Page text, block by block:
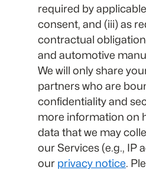
required by
consent, and (iii) as
contractual
and automotive
We will only share
partners who are
confidentiality and
more information on
data that we may
our Services (e.g., IP
our privacy notice.